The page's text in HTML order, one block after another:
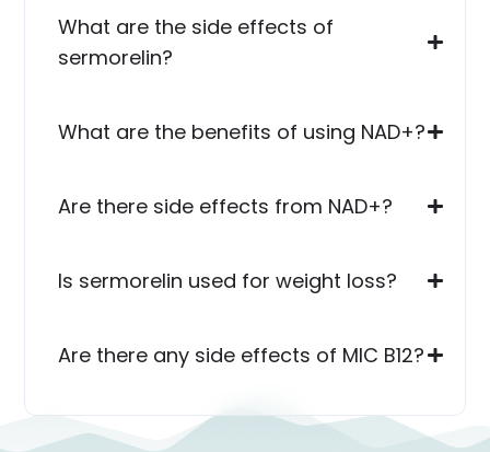
What are the side effects of
sermorelin?
What are the benefits of using NAD+?
Are there side effects from NAD+?
Is sermorelin used for weight loss?
Are there any side effects of MIC B12?